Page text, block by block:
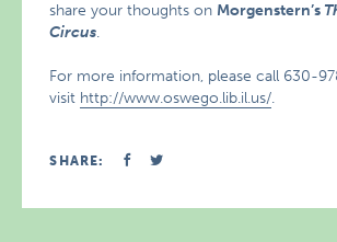
share your thoughts on Morgenstern’s
Circus.
For more information, please call 630-
visit http://www.oswego.lib.il.us/.
SHARE: